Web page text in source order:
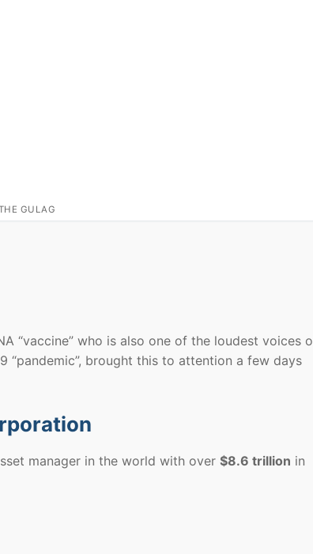
GULAG
“vaccine” who is also one of the loudest voices
brought this to attention a few days
manager in the world with over $8.6 trillion in